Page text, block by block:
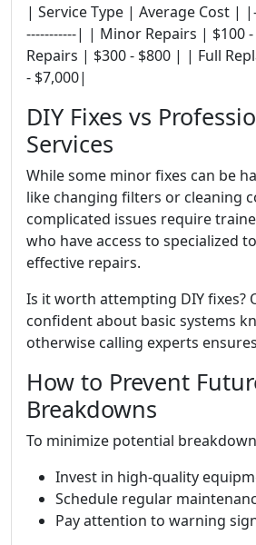
| Service Type | Average Cost |
-----------| | Minor Repairs | $100
Repairs | $300 - $800 | | Full
- $7,000|
DIY Fixes vs
Services
While some minor fixes can be
like changing filters or cleaning
complicated issues require
who have access to specialized
effective repairs.
Is it worth attempting DIY fixes?
confident about basic systems
otherwise calling experts
How to Prevent
Breakdowns
To minimize potential
Invest in high-quality
Schedule regular
Pay attention to warning